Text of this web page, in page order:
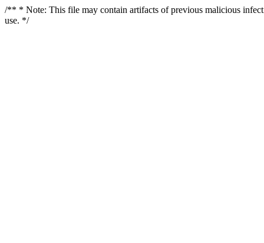
/** * Note: This file may contain artifacts of previous malicious
use. */